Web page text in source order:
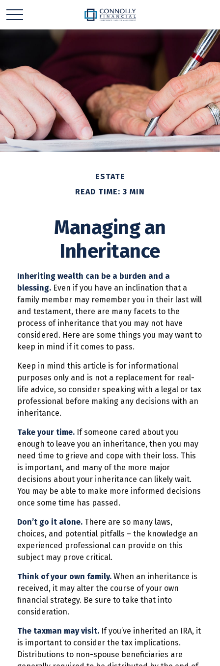
ESTATE
READ TIME: 3 MIN
Managing an
Inheritance
Inheriting wealth can be a burden and a
blessing. Even if you have an inclination that a
family member may remember you in their last will
and testament, there are many facets to the
process of inheritance that you may not have
considered. Here are some things you may want to
keep in mind if it comes to pass.
Keep in mind this article is for informational
purposes only and is not a replacement for real-
life advice, so consider speaking with a legal or tax
professional before making any decisions with an
inheritance.
Take your time. If someone cared about you
enough to leave you an inheritance, then you may
need time to grieve and cope with their loss. This
is important, and many of the more major
decisions about your inheritance can likely wait.
You may be able to make more informed decisions
once some time has passed.
Don’t go it alone. There are so many laws,
choices, and potential pitfalls – the knowledge an
experienced professional can provide on this
subject may prove critical.
Think of your own family. When an inheritance is
received, it may alter the course of your own
financial strategy. Be sure to take that into
consideration.
The taxman may visit. If you’ve inherited an IRA, it
is important to consider the tax implications.
Distributions to non-spouse beneficiaries are